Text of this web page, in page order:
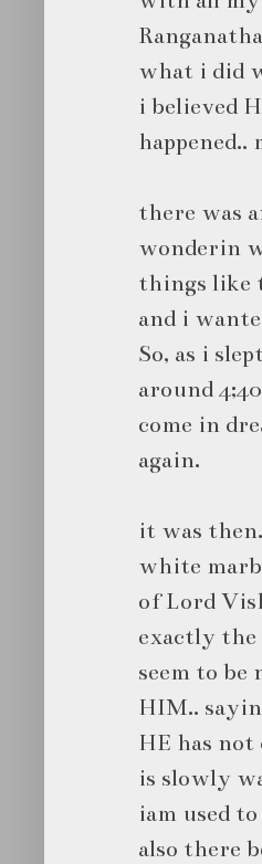
what i did
i believed
happened..
there was
wonderin
things like
and i
So, as i
around
come in
again.
it was
white
of Lord
exactly the
seem to
HIM..
HE has not
is slowly
iam used
also there